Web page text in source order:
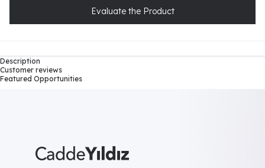
Evaluate the Product
Description
Customer reviews
Featured Opportunities